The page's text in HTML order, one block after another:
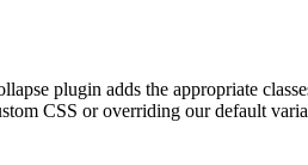
plugin adds the appropriate
CSS or overriding our default